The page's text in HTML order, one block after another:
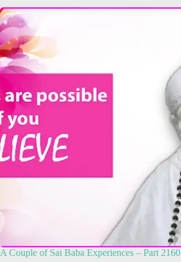
A Couple of Sai Baba Experiences – Part 2160